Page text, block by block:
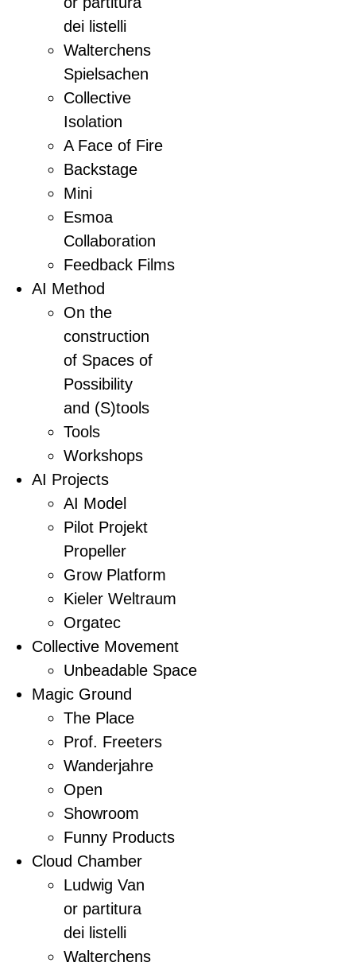
dei listelli
Walterchens
Spielsachen
Collective
Isolation
A Face of Fire
Backstage
Mini
Esmoa
Collaboration
Feedback Films
AI Method
On the
construction
of Spaces of
Possibility
and (S)tools
Tools
Workshops
AI Projects
AI Model
Pilot Projekt
Propeller
Grow Platform
Kieler Weltraum
Orgatec
Collective Movement
Unbeadable Space
Magic Ground
The Place
Prof. Freeters
Wanderjahre
Open
Showroom
Funny Products
Cloud Chamber
Ludwig Van
or partitura
dei listelli
Walterchens